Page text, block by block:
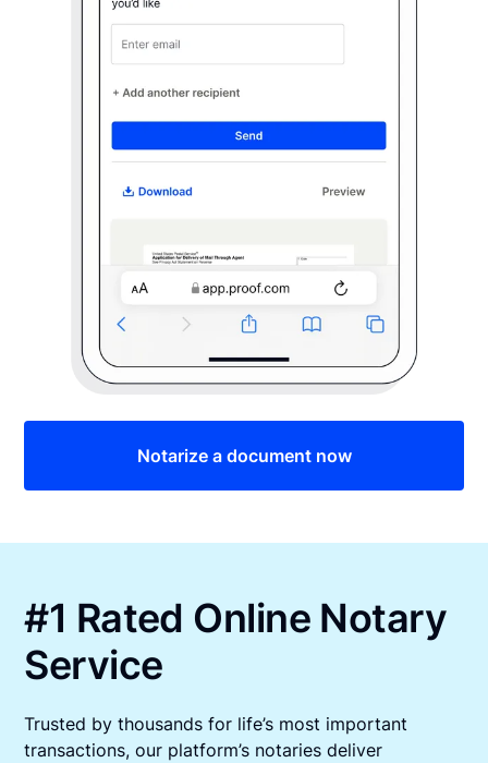
Notarize a document now
#1 Rated Online Notary
Service
Trusted by thousands for life’s most important
transactions, our platform’s notaries deliver